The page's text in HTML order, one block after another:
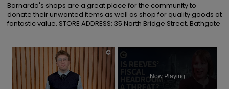
Barnardo's shops are a great place for the community to
donate their unwanted items as well as shop for quality goods at
fantastic value. STORE ADDRESS: 35 North Bridge Street, Bathgate
×
Now Playing